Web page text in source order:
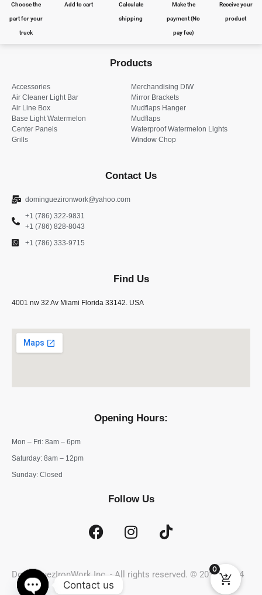
Choose the
part for your
truck
Add to cart Calculate
shipping
Make the
payment (No
pay fee)
Receive your
product
Products
Accessories
Air Cleaner Light Bar
Air Line Box
Base Light Watermelon
Center Panels
Grills
Merchandising DIW
Mirror Brackets
Mudflaps Hanger
Mudflaps
Waterproof Watermelon Lights
Window Chop
Contact Us
dominguezironwork@yahoo.com
+1 (786) 322-9831
+1 (786) 828-8043
+1 (786) 333-9715
Find Us
4001 nw 32 Av Miami Florida 33142. USA
Opening Hours:
Mon – Fri: 8am – 6pm
​​Saturday: 8am – 12pm
​Sunday: Closed
Follow Us
DominguezIronWork Inc. - All rights reserved. © 2019 - 2024
0
Contact us